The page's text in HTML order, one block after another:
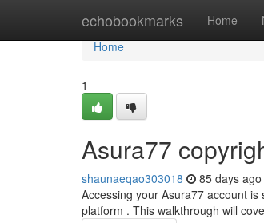
echobookmarks Home
Home
Home
1
Asura77
shaunaeqao303018 85 days ago
Accessing your Asura77 account
platform . This walkthrough will